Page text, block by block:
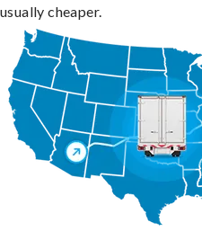
usually cheaper.